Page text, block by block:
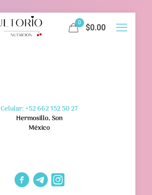
0
$0.00
Celular: +52 662 152 50 27
Hermosillo, Son
México